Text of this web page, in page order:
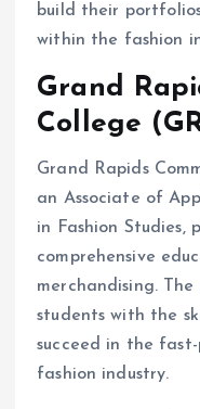
build their
within the fashion
Grand
College
Grand Rapids
an Associate of
in Fashion Studies,
comprehensive
merchandising.
students with the
succeed in the
fashion industry.